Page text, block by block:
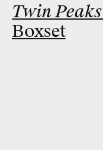
Twin Peaks
Boxset